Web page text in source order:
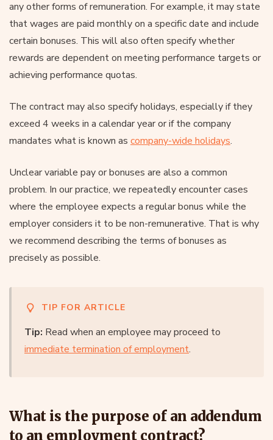
any other forms of remuneration. For example, it may state
that wages are paid monthly on a specific date and include
certain bonuses. This will also often specify whether
rewards are dependent on meeting performance targets or
achieving performance quotas.
The contract may also specify holidays, especially if they
exceed 4 weeks in a calendar year or if the company
mandates what is known as company-wide holidays.
Unclear variable pay or bonuses are also a common
problem. In our practice, we repeatedly encounter cases
where the employee expects a regular bonus while the
employer considers it to be non-remunerative. That is why
we recommend describing the terms of bonuses as
precisely as possible.
TIP FOR ARTICLE
Tip: Read when an employee may proceed to
immediate termination of employment.
What is the purpose of an addendum
to an employment contract?